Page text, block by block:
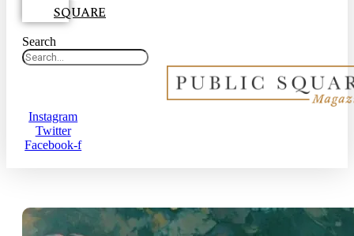
SQUARE
Search
Instagram
Twitter
Facebook-f